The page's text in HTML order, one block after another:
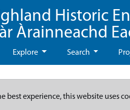
Historic
Àrainneachd
Explore Search
best experience, this website uses